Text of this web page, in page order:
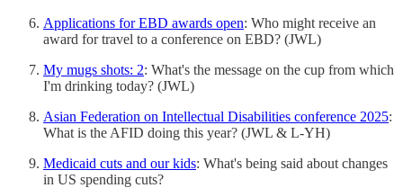
Applications for EBD awards open: Who might receive an
award for travel to a conference on EBD? (JWL)
My mugs shots: 2: What's the message on the cup from which
I'm drinking today? (JWL)
Asian Federation on Intellectual Disabilities conference 2025:
What is the AFID doing this year? (JWL & L-YH)
Medicaid cuts and our kids: What's being said about changes
in US spending cuts?